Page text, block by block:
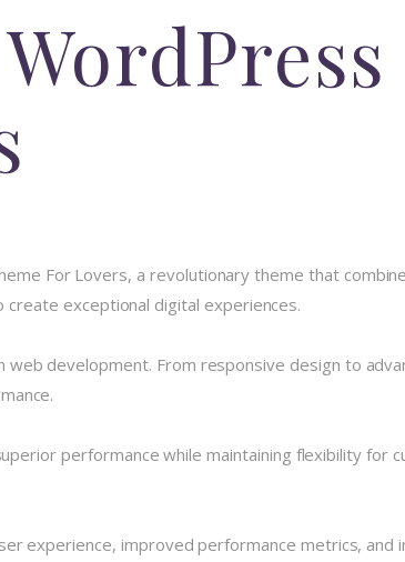
For Lovers, a revolutionary theme that
exceptional digital experiences.
development. From responsive design to
performance while maintaining flexibility for
experience, improved performance metrics, and